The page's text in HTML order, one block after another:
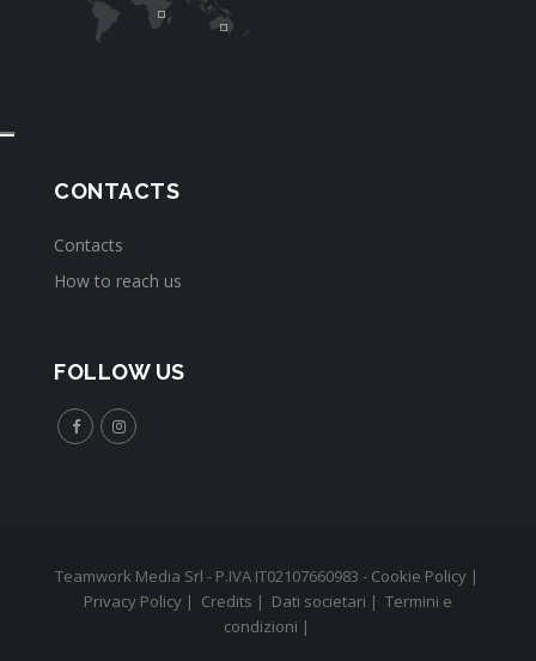
CONTACTS
Contacts
How to reach us
FOLLOW US
Teamwork Media Srl - P.IVA IT02107660983 - Cookie Policy|
Privacy Policy | Credits | Dati societari | Termini e
condizioni |